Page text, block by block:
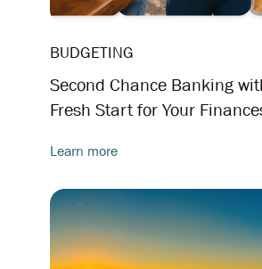
BUDGETING
Second Chance Banking
Fresh Start for Your
Learn more